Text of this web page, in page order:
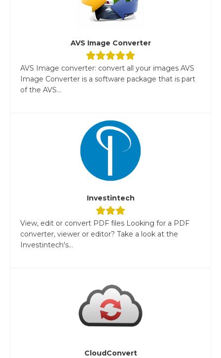
AVS Image Converter
AVS Image converter: convert all your images AVS
Image Converter is a software package that is part
of the AVS...
Investintech
View, edit or convert PDF files Looking for a PDF
converter, viewer or editor? Take a look at the
Investintech's...
CloudConvert